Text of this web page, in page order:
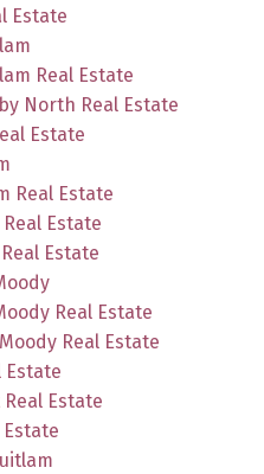
Estate
Real Estate
North Real Estate
Estate
Real Estate
Estate
Estate
Real Estate
Real Estate
Estate
Estate
Estate